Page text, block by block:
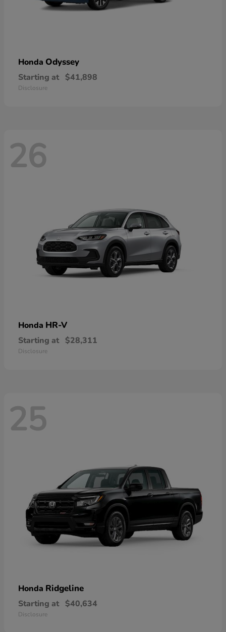
Honda Odyssey
Starting at $41,898
Disclosure
26
Honda HR-V
Starting at $28,311
Disclosure
25
Honda Ridgeline
Starting at $40,634
Disclosure